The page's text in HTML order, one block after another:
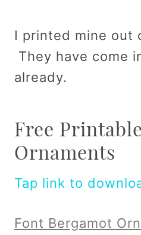
I printed mine out
They have come
already.
Free
Ornaments
Tap link to
Font Bergamot